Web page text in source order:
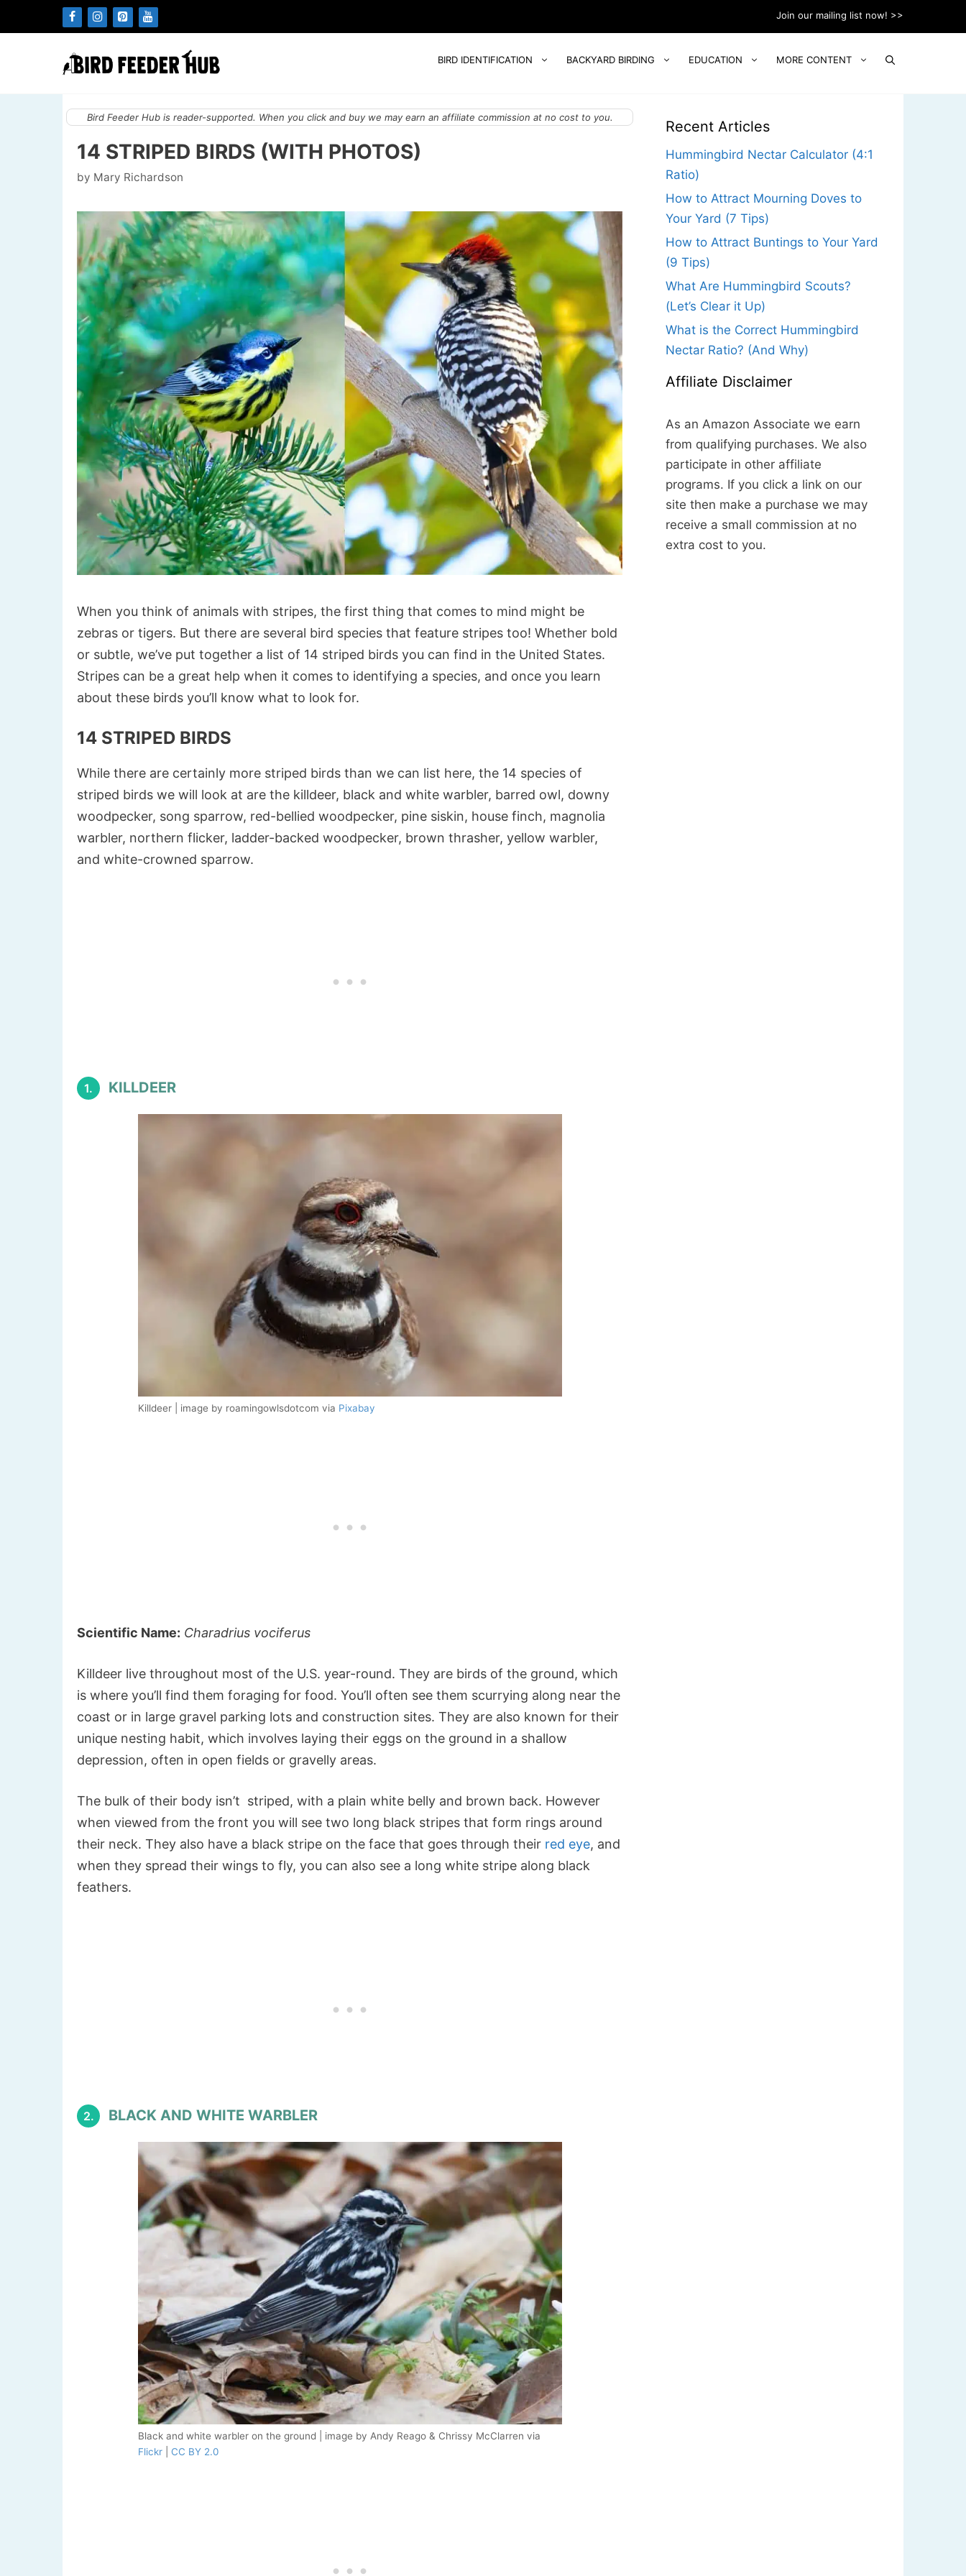
to
Join our mailing list now! >>
BIRD IDENTIFICATION BACKYARD BIRDING EDUCATION MORE CONTENT
Bird Feeder Hub is reader-supported. When you click and buy we may earn an affiliate commission at no cost to you.
14 STRIPED BIRDS (WITH PHOTOS)
by Mary Richardson
When you think of animals with stripes, the first thing that comes to mind might be
zebras or tigers. But there are several bird species that feature stripes too! Whether bold
or subtle, we’ve put together a list of 14 striped birds you can find in the United States.
Stripes can be a great help when it comes to identifying a species, and once you learn
about these birds you’ll know what to look for.
14 STRIPED BIRDS
While there are certainly more striped birds than we can list here, the 14 species of
striped birds we will look at are the killdeer, black and white warbler, barred owl, downy
woodpecker, song sparrow, red-bellied woodpecker, pine siskin, house finch, magnolia
warbler, northern flicker, ladder-backed woodpecker, brown thrasher, yellow warbler,
and white-crowned sparrow.
1. KILLDEER
Killdeer | image by roamingowlsdotcom via Pixabay
Scientific Name: Charadrius vociferus
Killdeer live throughout most of the U.S. year-round. They are birds of the ground, which
is where you’ll find them foraging for food. You’ll often see them scurrying along near the
coast or in large gravel parking lots and construction sites. They are also known for their
unique nesting habit, which involves laying their eggs on the ground in a shallow
depression, often in open fields or gravelly areas.
The bulk of their body isn’t striped, with a plain white belly and brown back. However
when viewed from the front you will see two long black stripes that form rings around
their neck. They also have a black stripe on the face that goes through their red eye, and
when they spread their wings to fly, you can also see a long white stripe along black
feathers.
2. BLACK AND WHITE WARBLER
Black and white warbler on the ground | image by Andy Reago & Chrissy McClarren via
Flickr| CC BY 2.0
Recent Articles
Hummingbird Nectar Calculator (4:1
Ratio)
How to Attract Mourning Doves to
Your Yard (7 Tips)
How to Attract Buntings to Your Yard
(9 Tips)
What Are Hummingbird Scouts?
(Let’s Clear it Up)
What is the Correct Hummingbird
Nectar Ratio? (And Why)
Affiliate Disclaimer
As an Amazon Associate we earn
from qualifying purchases. We also
participate in other affiliate
programs. If you click a link on our
site then make a purchase we may
receive a small commission at no
extra cost to you.